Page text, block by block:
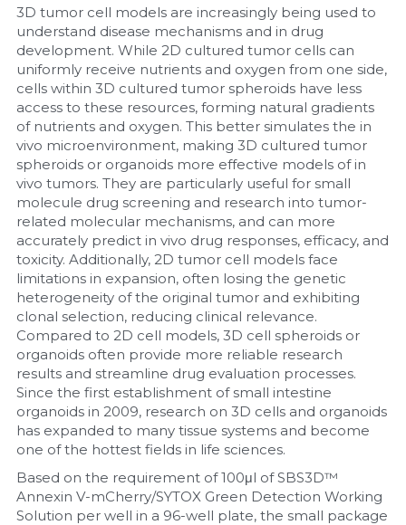
3D tumor cell models are increasingly being used to
understand disease mechanisms and in drug
development. While 2D cultured tumor cells can
uniformly receive nutrients and oxygen from one side,
cells within 3D cultured tumor spheroids have less
access to these resources, forming natural gradients
of nutrients and oxygen. This better simulates the in
vivo microenvironment, making 3D cultured tumor
spheroids or organoids more effective models of in
vivo tumors. They are particularly useful for small
molecule drug screening and research into tumor-
related molecular mechanisms, and can more
accurately predict in vivo drug responses, efficacy, and
toxicity. Additionally, 2D tumor cell models face
limitations in expansion, often losing the genetic
heterogeneity of the original tumor and exhibiting
clonal selection, reducing clinical relevance.
Compared to 2D cell models, 3D cell spheroids or
organoids often provide more reliable research
results and streamline drug evaluation processes.
Since the first establishment of small intestine
organoids in 2009, research on 3D cells and organoids
has expanded to many tissue systems and become
one of the hottest fields in life sciences.
Based on the requirement of 100μl of SBS3D™
Annexin V-mCherry/SYTOX Green Detection Working
Solution per well in a 96-well plate, the small package